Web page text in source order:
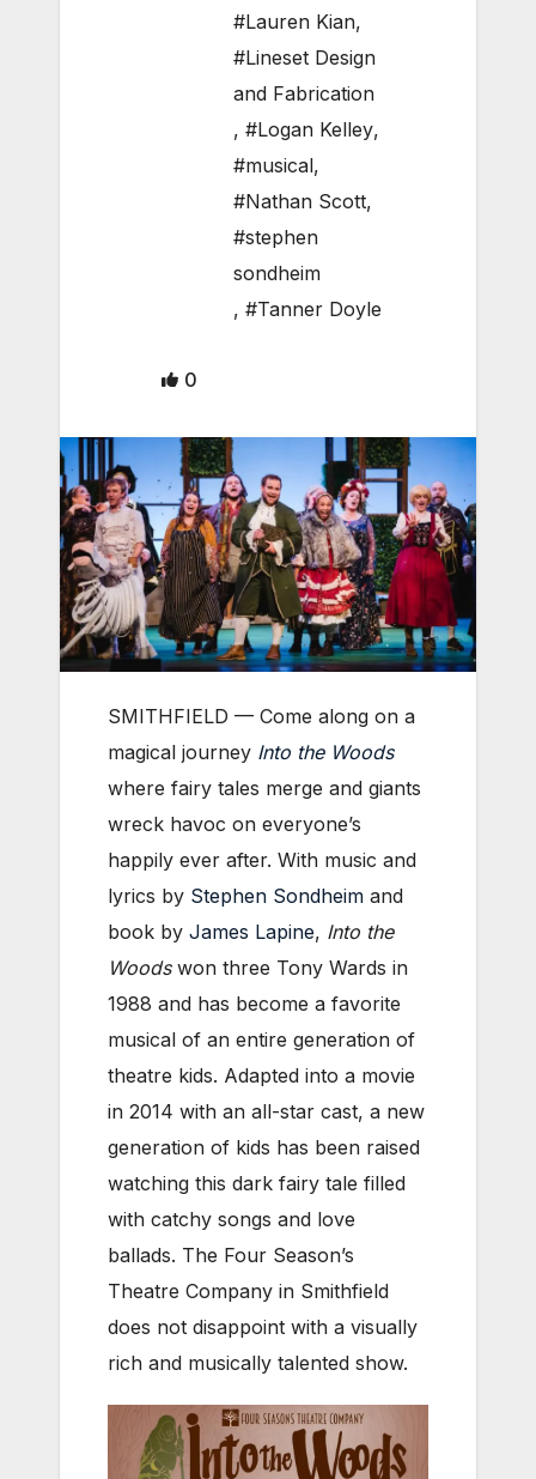
#Lauren Kian,
#Lineset Design
and Fabrication
, #Logan Kelley,
#musical,
#Nathan Scott,
#stephen
sondheim
, #Tanner Doyle
0
SMITHFIELD — Come along on a
magical journey Into the Woods
where fairy tales merge and giants
wreck havoc on everyone’s
happily ever after. With music and
lyrics by Stephen Sondheim and
book by James Lapine, Into the
Woodswon three Tony Wards in
1988 and has become a favorite
musical of an entire generation of
theatre kids. Adapted into a movie
in 2014 with an all-star cast, a new
generation of kids has been raised
watching this dark fairy tale filled
with catchy songs and love
ballads. The Four Season’s
Theatre Company in Smithfield
does not disappoint with a visually
rich and musically talented show.